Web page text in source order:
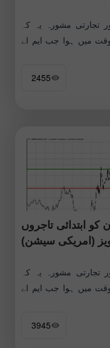
تجارتی مشورہ یہ کہ
وقت میں ہوا جب ایم اے
2455
/ یو ایس ڈی: 26 جون کو ابتدائی تاجروں
(امریکی سیشن)
تجارتی مشورہ یہ کہ
وقت میں ہوا جب ایم اے
3945